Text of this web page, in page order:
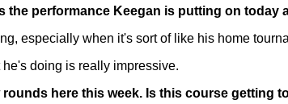
the performance Keegan is putting on today
especially when it's sort of like his home
doing is really impressive.
rounds here this week. Is this course